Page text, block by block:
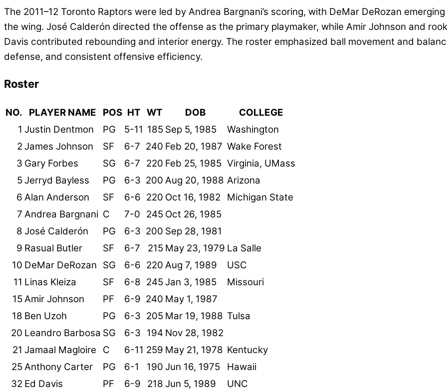
The 2011–12 Toronto Raptors were led by Andrea Bargnani’s scoring, with DeMar DeRozan
the wing. José Calderón directed the offense as the primary playmaker, while Amir Johnson and
Davis contributed rebounding and interior energy. The roster emphasized ball movement and
defense, and consistent offensive efficiency.
Roster
NO. PLAYER NAME POS HT WT DOB
COLLEGE
1 Justin Dentmon PG 5-11 185 Sep 5, 1985
Washington
2 James Johnson SF 6-7 240 Feb 20, 1987 Wake Forest
3 Gary Forbes SG 6-7 220 Feb 25, 1985 Virginia, UMass
5Jerryd Bayless PG 6-3 200 Aug 20, 1988 Arizona
6 Alan Anderson SF 6-6 220 Oct 16, 1982
Michigan State
7 Andrea Bargnani C 7-0 245 Oct 26, 1985
8 José Calderón PG 6-3 200 Sep 28, 1981
9 Rasual Butler SF 6-7 215 May 23, 1979 La Salle
10 DeMar DeRozan SG 6-6 220 Aug 7, 1989
USC
11 Linas Kleiza SF 6-8 245Jan 3, 1985
Missouri
15Amir Johnson PF 6-9 240 May 1, 1987
18 Ben Uzoh PG 6-3 205 Mar 19, 1988 Tulsa
20 Leandro Barbosa SG 6-3 194 Nov 28, 1982
21 Jamaal Magloire C 6-11 259 May 21, 1978 Kentucky
25Anthony Carter PG 6-1 190 Jun 16, 1975
Hawaii
32 Ed Davis PF 6-9 218 Jun 5, 1989 UNC